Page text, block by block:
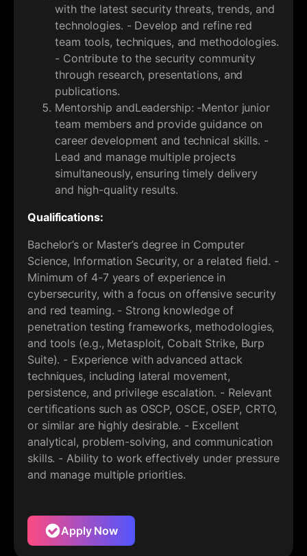
with the latest security threats, trends, and
technologies. - Develop and refine red
team tools, techniques, and methodologies.
- Contribute to the security community
through research, presentations, and
publications.
Mentorship andLeadership: -Mentor junior
team members and provide guidance on
career development and technical skills. -
Lead and manage multiple projects
simultaneously, ensuring timely delivery
and high-quality results.
Qualifications:
Bachelor’s or Master’s degree in Computer
Science, Information Security, or a related field. -
Minimum of 4-7 years of experience in
cybersecurity, with a focus on offensive security
and red teaming. - Strong knowledge of
penetration testing frameworks, methodologies,
and tools (e.g., Metasploit, Cobalt Strike, Burp
Suite). - Experience with advanced attack
techniques, including lateral movement,
persistence, and privilege escalation. - Relevant
certifications such as OSCP, OSCE, OSEP, CRTO,
or similar are highly desirable. - Excellent
analytical, problem-solving, and communication
skills. - Ability to work effectively under pressure
and manage multiple priorities.
Apply Now